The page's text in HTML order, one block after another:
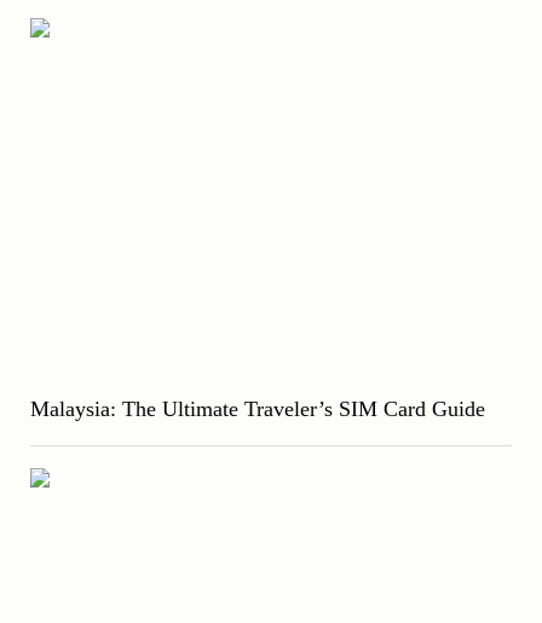
Malaysia: The Ultimate Traveler’s SIM Card Guide